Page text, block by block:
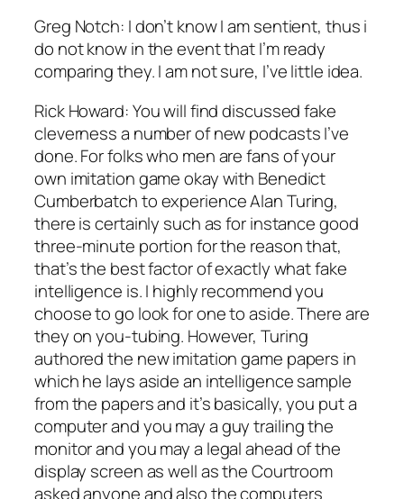
Greg Notch: I don’t know I am sentient, thus i
do not know in the event that I’m ready
comparing they. I am not sure, I’ve little idea.
Rick Howard: You will find discussed fake
cleverness a number of new podcasts I’ve
done. For folks who men are fans of your
own imitation game okay with Benedict
Cumberbatch to experience Alan Turing,
there is certainly such as for instance good
three-minute portion for the reason that,
that’s the best factor of exactly what fake
intelligence is.I highly recommend you
choose to go look for one to aside. There are
they on you-tubing. However, Turing
authored the new imitation game papers in
which he lays aside an intelligence sample
from the papers and it’s basically, you put a
computer and you may a guy trailing the
monitor and you may a legal ahead of the
display screen as well as the Courtroom
asked anyone and also the computers